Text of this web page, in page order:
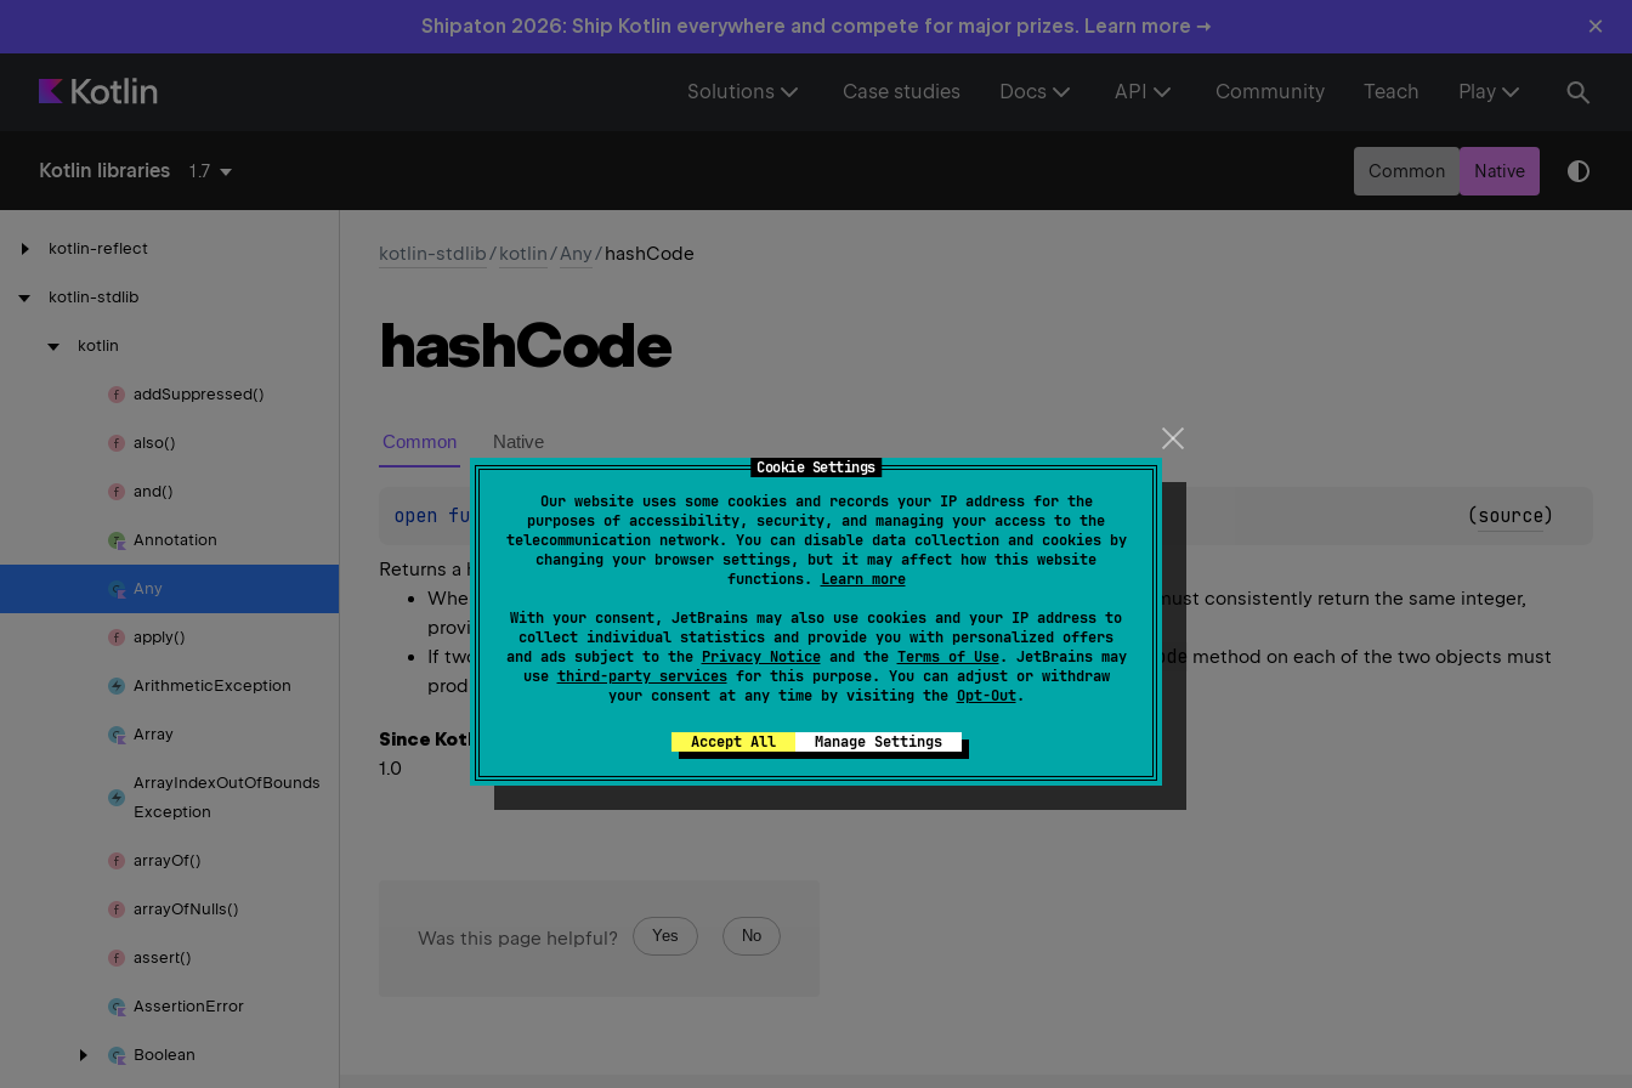
Cookie Settings
Our website uses some cookies and records your IP address for the
purposes of accessibility, security, and managing your access to the
telecommunication network. You can disable data collection and cookies by
changing your browser settings, but it may affect how this website
functions. Learn more
With your consent, JetBrains may also use cookies and your IP address to
collect individual statistics and provide you with personalized offers
and ads subject to the Privacy Noticeand the Terms of Use. JetBrains may
use third-party servicesfor this purpose. You can adjust or withdraw
your consent at any time by visiting the Opt-Out.
Accept All Manage Settings
Shipaton 2026: Ship Kotlin everywhere and compete for major prizes. Learn more → ×
Solutions Case studies Docs API Community Teach Play
Kotlin libraries 1.7 Common Native
kotlin-reflect
kotlin-stdlib
kotlin
addSuppressed()
also()
and()
Annotation
Any
apply()
ArithmeticException
Array
ArrayIndexOutOfBounds
Exception
arrayOf()
arrayOfNulls()
assert()
AssertionError
Boolean
kotlin-stdlib/kotlin/Any/hashCode
hashCode
Common Native
open fun hashCode() : Int (source)
Returns a hash code value for the object. The general contract ofhashCodeis:
Whenever it is invoked on the same object more than once, the
method must consistently return the same integer,
provided no information used inequalscomparisons on the object is modified.
If two objects are equal according to theequals()method, then calling the hashCode method on each of the two objects must
produce the same integer result.
Since Kotlin
1.0
Was this page helpful? Yes No